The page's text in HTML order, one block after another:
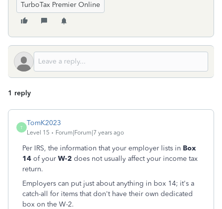
TurboTax Premier Online
1 reply
T
TomK2023
Level 15 Forum|Forum|7 years ago
Per IRS, the information that your employer lists in Box
14 of your W-2 does not usually affect your income tax
return.
Employers can put just about anything in box 14; it's a
catch-all for items that don't have their own dedicated
box on the W-2.